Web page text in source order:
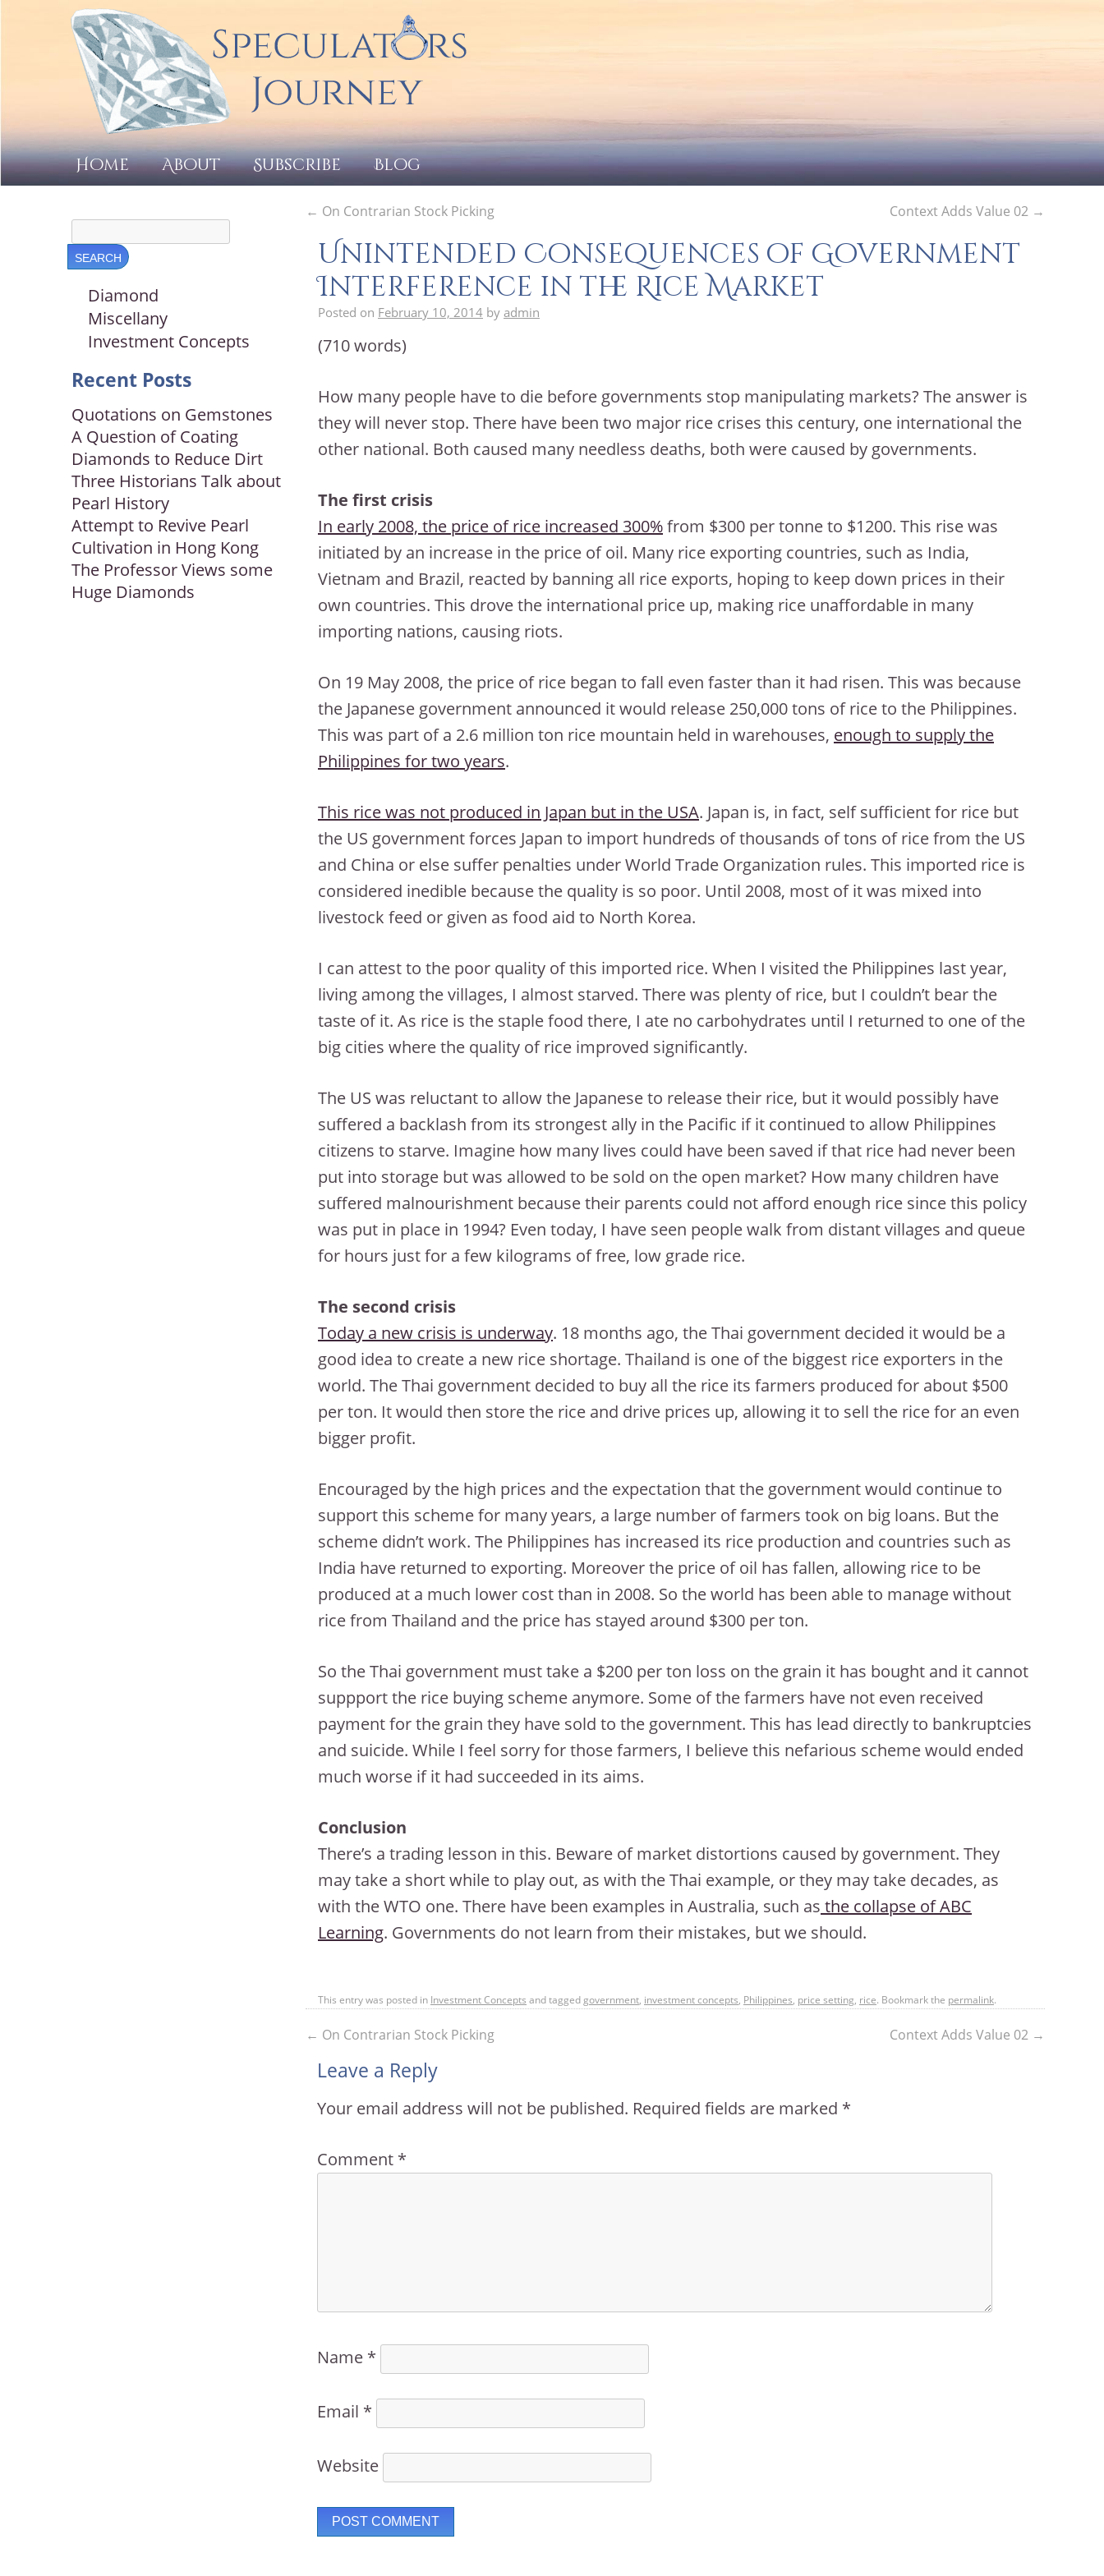
Home About Subscribe Blog
← On Contrarian Stock Picking Context Adds Value 02 →
Unintended Consequences of Government
Interference in the Rice Market
Posted on February 10, 2014 by admin
(710 words)
How many people have to die before governments stop manipulating markets? The answer is
they will never stop. There have been two major rice crises this century, one international the
other national. Both caused many needless deaths, both were caused by governments.
The first crisis
In early 2008, the price of rice increased 300%from $300 per tonne to $1200. This rise was
initiated by an increase in the price of oil. Many rice exporting countries, such as India,
Vietnam and Brazil, reacted by banning all rice exports, hoping to keep down prices in their
own countries. This drove the international price up, making rice unaffordable in many
importing nations, causing riots.
On 19 May 2008, the price of rice began to fall even faster than it had risen. This was because
the Japanese government announced it would release 250,000 tons of rice to the Philippines.
This was part of a 2.6 million ton rice mountain held in warehouses, enough to supply the
Philippines for two years.
This rice was not produced in Japan but in the USA. Japan is, in fact, self sufficient for rice but
the US government forces Japan to import hundreds of thousands of tons of rice from the US
and China or else suffer penalties under World Trade Organization rules. This imported rice is
considered inedible because the quality is so poor. Until 2008, most of it was mixed into
livestock feed or given as food aid to North Korea.
I can attest to the poor quality of this imported rice. When I visited the Philippines last year,
living among the villages, I almost starved. There was plenty of rice, but I couldn’t bear the
taste of it. As rice is the staple food there, I ate no carbohydrates until I returned to one of the
big cities where the quality of rice improved significantly.
The US was reluctant to allow the Japanese to release their rice, but it would possibly have
suffered a backlash from its strongest ally in the Pacific if it continued to allow Philippines
citizens to starve. Imagine how many lives could have been saved if that rice had never been
put into storage but was allowed to be sold on the open market? How many children have
suffered malnourishment because their parents could not afford enough rice since this policy
was put in place in 1994? Even today, I have seen people walk from distant villages and queue
for hours just for a few kilograms of free, low grade rice.
The second crisis
Today a new crisis is underway. 18 months ago, the Thai government decided it would be a
good idea to create a new rice shortage. Thailand is one of the biggest rice exporters in the
world. The Thai government decided to buy all the rice its farmers produced for about $500
per ton. It would then store the rice and drive prices up, allowing it to sell the rice for an even
bigger profit.
Encouraged by the high prices and the expectation that the government would continue to
support this scheme for many years, a large number of farmers took on big loans. But the
scheme didn’t work. The Philippines has increased its rice production and countries such as
India have returned to exporting. Moreover the price of oil has fallen, allowing rice to be
produced at a much lower cost than in 2008. So the world has been able to manage without
rice from Thailand and the price has stayed around $300 per ton.
So the Thai government must take a $200 per ton loss on the grain it has bought and it cannot
suppport the rice buying scheme anymore. Some of the farmers have not even received
payment for the grain they have sold to the government. This has lead directly to bankruptcies
and suicide. While I feel sorry for those farmers, I believe this nefarious scheme would ended
much worse if it had succeeded in its aims.
Conclusion
There’s a trading lesson in this. Beware of market distortions caused by government. They
may take a short while to play out, as with the Thai example, or they may take decades, as
with the WTO one. There have been examples in Australia, such as the collapse of ABC
Learning. Governments do not learn from their mistakes, but we should.
This entry was posted in Investment Concepts and tagged government, investment concepts, Philippines, price setting, rice. Bookmark the permalink.
← On Contrarian Stock Picking Context Adds Value 02 →
Leave a Reply
Your email address will not be published. Required fields are marked *
Comment *
Name *
Email *
Website
Diamond
Miscellany
Investment Concepts
Recent Posts
Quotations on Gemstones
A Question of Coating
Diamonds to Reduce Dirt
Three Historians Talk about
Pearl History
Attempt to Revive Pearl
Cultivation in Hong Kong
The Professor Views some
Huge Diamonds